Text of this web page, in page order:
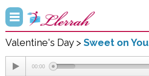
Valentine's Day >Sweet on You
00:00